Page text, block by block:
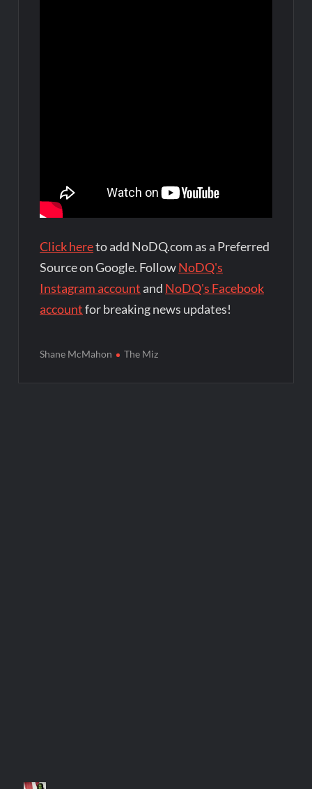
Click hereto add NoDQ.com as a Preferred
Source on Google. FollowNoDQ's
Instagram account and NoDQ's Facebook
accountfor breaking news updates!
Shane McMahon The Miz